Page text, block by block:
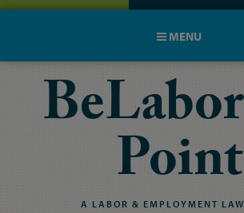
MENU
BeLabor
Point
A LABOR & EMPLOYMENT LAW